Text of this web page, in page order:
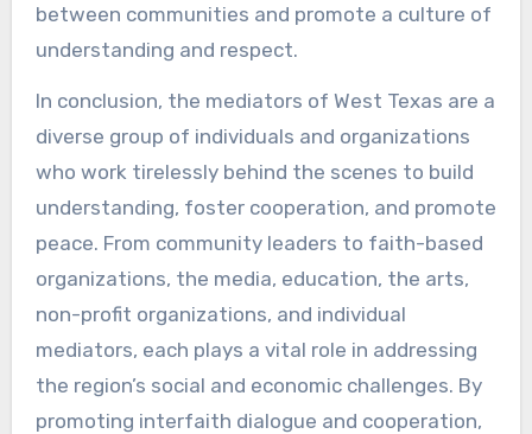
between communities and promote a culture of
understanding and respect.
In conclusion, the mediators of West Texas are a
diverse group of individuals and organizations
who work tirelessly behind the scenes to build
understanding, foster cooperation, and promote
peace. From community leaders to faith-based
organizations, the media, education, the arts,
non-profit organizations, and individual
mediators, each plays a vital role in addressing
the region’s social and economic challenges. By
promoting interfaith dialogue and cooperation,